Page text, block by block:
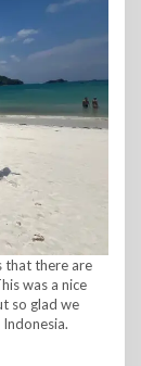
that there are
was a nice
so glad we